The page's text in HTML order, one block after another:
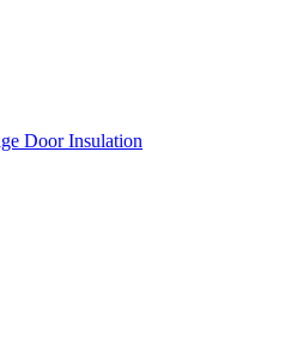
Door Insulation